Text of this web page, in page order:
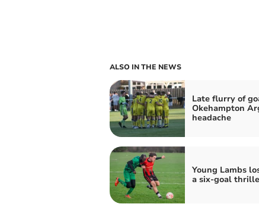
ALSO IN THE NEWS
Late flurry of
Okehampton
headache
Young Lambs
a six-goal